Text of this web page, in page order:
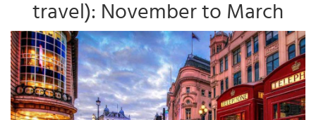
travel): November to March